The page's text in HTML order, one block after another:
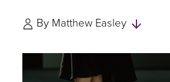
By Matthew Easley
and